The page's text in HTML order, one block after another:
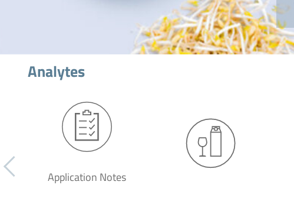
Analytes
Application Notes